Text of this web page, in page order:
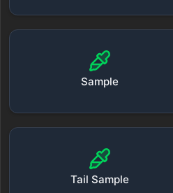
Sample
Tail Sample